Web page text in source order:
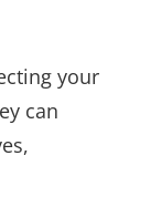
your
can